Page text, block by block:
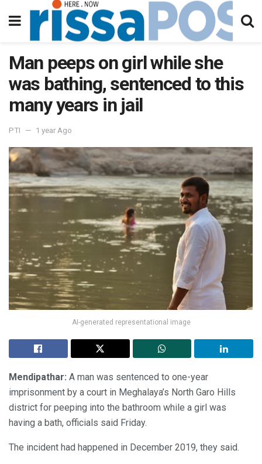
Man peeps on girl while she
was bathing, sentenced to this
many years in jail
PTI 1 year Ago
AI-generated representational image
Mendipathar: A man was sentenced to one-year
imprisonment by a court in Meghalaya’s North Garo Hills
district for peeping into the bathroom while a girl was
having a bath, officials said Friday.
The incident had happened in December 2019, they said.